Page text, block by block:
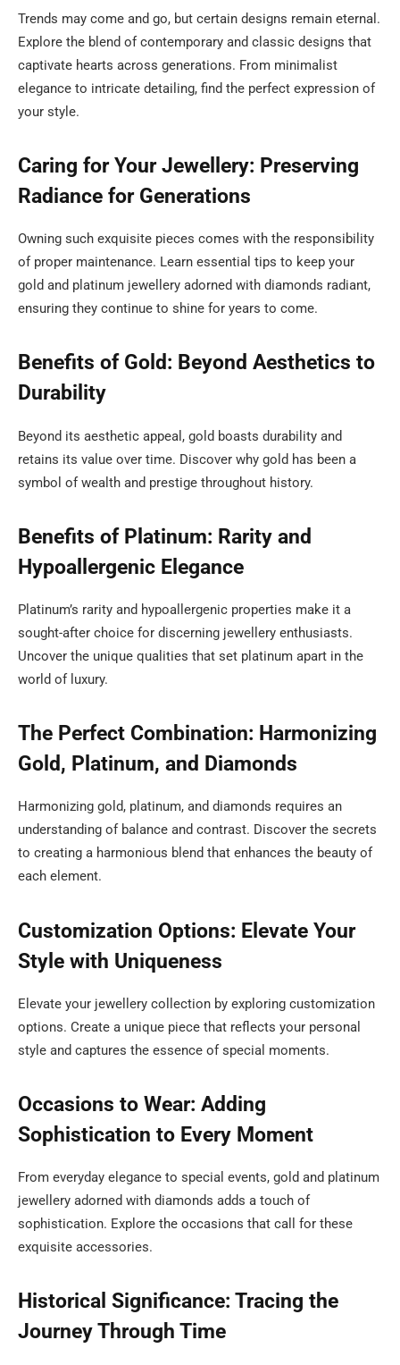
Trends may come and go, but certain designs remain eternal.
Explore the blend of contemporary and classic designs that
captivate hearts across generations. From minimalist
elegance to intricate detailing, find the perfect expression of
your style.
Caring for Your Jewellery: Preserving
Radiance for Generations
Owning such exquisite pieces comes with the responsibility
of proper maintenance. Learn essential tips to keep your
gold and platinum jewellery adorned with diamonds radiant,
ensuring they continue to shine for years to come.
Benefits of Gold: Beyond Aesthetics to
Durability
Beyond its aesthetic appeal, gold boasts durability and
retains its value over time. Discover why gold has been a
symbol of wealth and prestige throughout history.
Benefits of Platinum: Rarity and
Hypoallergenic Elegance
Platinum’s rarity and hypoallergenic properties make it a
sought-after choice for discerning jewellery enthusiasts.
Uncover the unique qualities that set platinum apart in the
world of luxury.
The Perfect Combination: Harmonizing
Gold, Platinum, and Diamonds
Harmonizing gold, platinum, and diamonds requires an
understanding of balance and contrast. Discover the secrets
to creating a harmonious blend that enhances the beauty of
each element.
Customization Options: Elevate Your
Style with Uniqueness
Elevate your jewellery collection by exploring customization
options. Create a unique piece that reflects your personal
style and captures the essence of special moments.
Occasions to Wear: Adding
Sophistication to Every Moment
From everyday elegance to special events, gold and platinum
jewellery adorned with diamonds adds a touch of
sophistication. Explore the occasions that call for these
exquisite accessories.
Historical Significance: Tracing the
Journey Through Time